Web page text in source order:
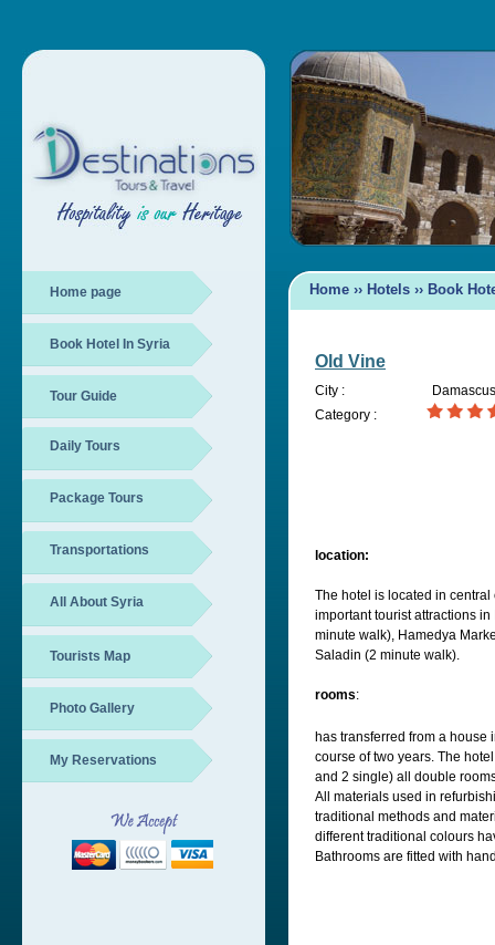
Home page
Book Hotel In Syria
Tour Guide
Daily Tours
Package Tours
Transportations
All About Syria
Tourists Map
Photo Gallery
My Reservations
Home ›› Hotels ›› Book
Old Vine
City :
Damascus
Category :
location:
The hotel is located in
important tourist attractions
minute walk), Hamedya
Saladin (2 minute walk).
rooms:
has transferred from a house
course of two years. The
and 2 single) all double
All materials used in
traditional methods and
different traditional colours
Bathrooms are fitted with